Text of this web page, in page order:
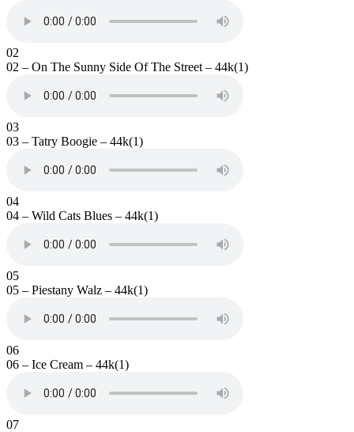
02
02 – On The Sunny Side Of The Street – 44k(1)
03
03 – Tatry Boogie – 44k(1)
04
04 – Wild Cats Blues – 44k(1)
05
05 – Piestany Walz – 44k(1)
06
06 – Ice Cream – 44k(1)
07